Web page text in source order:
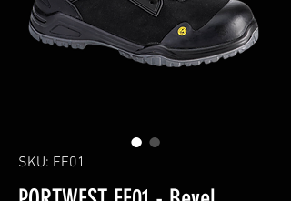
SKU: FE01